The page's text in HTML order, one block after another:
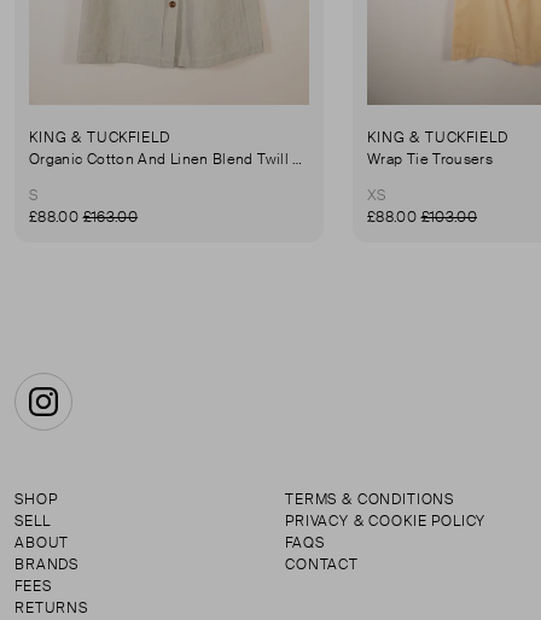
KING & TUCKFIELD
Organic Cotton And Linen Blend Twill Mini-Skirt
S
£88.00£163.00
KING & TUCKFIELD
Wrap Tie Trousers
XS
£88.00£103.00
Instagram
SHOP
SELL
ABOUT
BRANDS
FEES
RETURNS
TERMS & CONDITIONS
PRIVACY & COOKIE POLICY
FAQS
CONTACT